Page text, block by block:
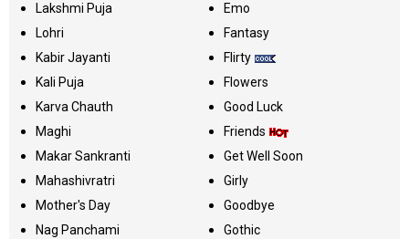
Lakshmi Puja
Lohri
Kabir Jayanti
Kali Puja
Karva Chauth
Maghi
Makar Sankranti
Mahashivratri
Mother's Day
Nag Panchami
Emo
Fantasy
Flirty
Flowers
Good Luck
Friends
Get Well Soon
Girly
Goodbye
Gothic